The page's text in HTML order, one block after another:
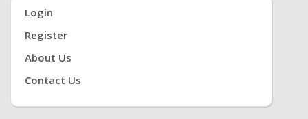
Login
Register
About Us
Contact Us